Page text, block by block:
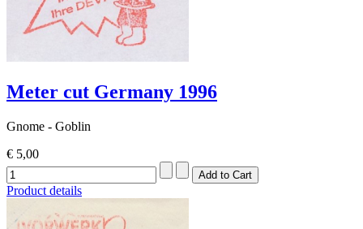
Meter cut Germany 1996
Gnome - Goblin
€ 5,00
Product details